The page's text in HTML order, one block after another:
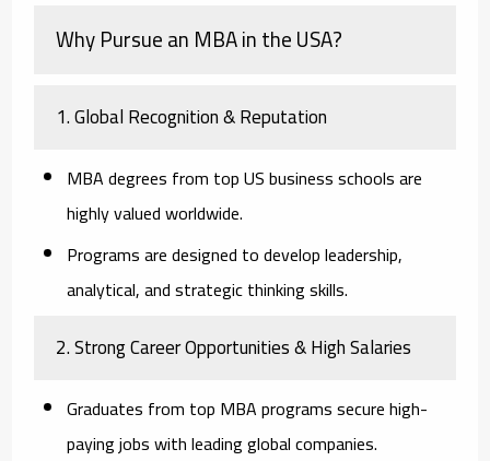
Why Pursue an MBA in the USA?
1. Global Recognition & Reputation
MBA degrees from top US business schools are
highly valued worldwide.
Programs are designed to develop leadership,
analytical, and strategic thinking skills.
2. Strong Career Opportunities & High Salaries
Graduates from top MBA programs secure high-
paying jobs with leading global companies.